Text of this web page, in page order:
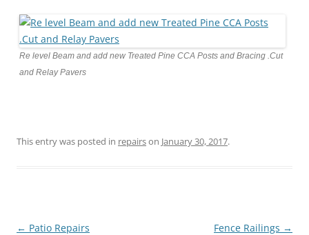
Re level Beam and add new Treated Pine CCA Posts and Bracing .Cut
and Relay Pavers
This entry was posted in repairson January 30, 2017.
Post
← Patio Repairs Fence Railings →